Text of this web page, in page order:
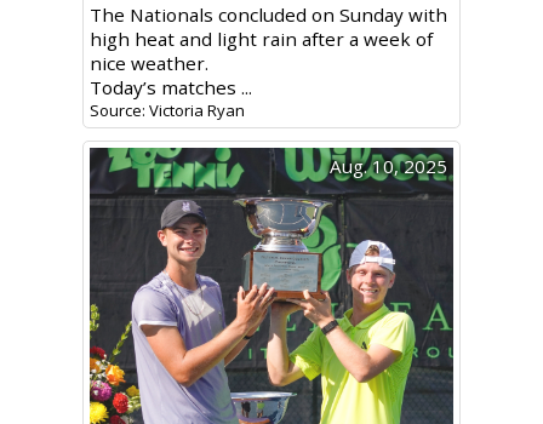
The Nationals concluded on Sunday with
high heat and light rain after a week of
nice weather.
Today’s matches ...
Source: Victoria Ryan
Aug. 10, 2025